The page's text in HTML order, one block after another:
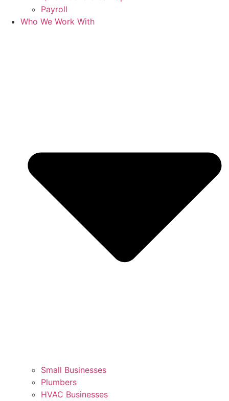
Payroll
Who We Work With
Small Businesses
Plumbers
HVAC Businesses